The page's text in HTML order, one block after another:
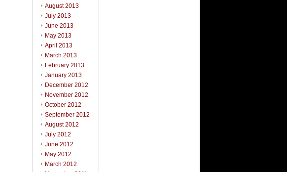
August 2013
July 2013
June 2013
May 2013
April 2013
March 2013
February 2013
January 2013
December 2012
November 2012
October 2012
September 2012
August 2012
July 2012
June 2012
May 2012
March 2012